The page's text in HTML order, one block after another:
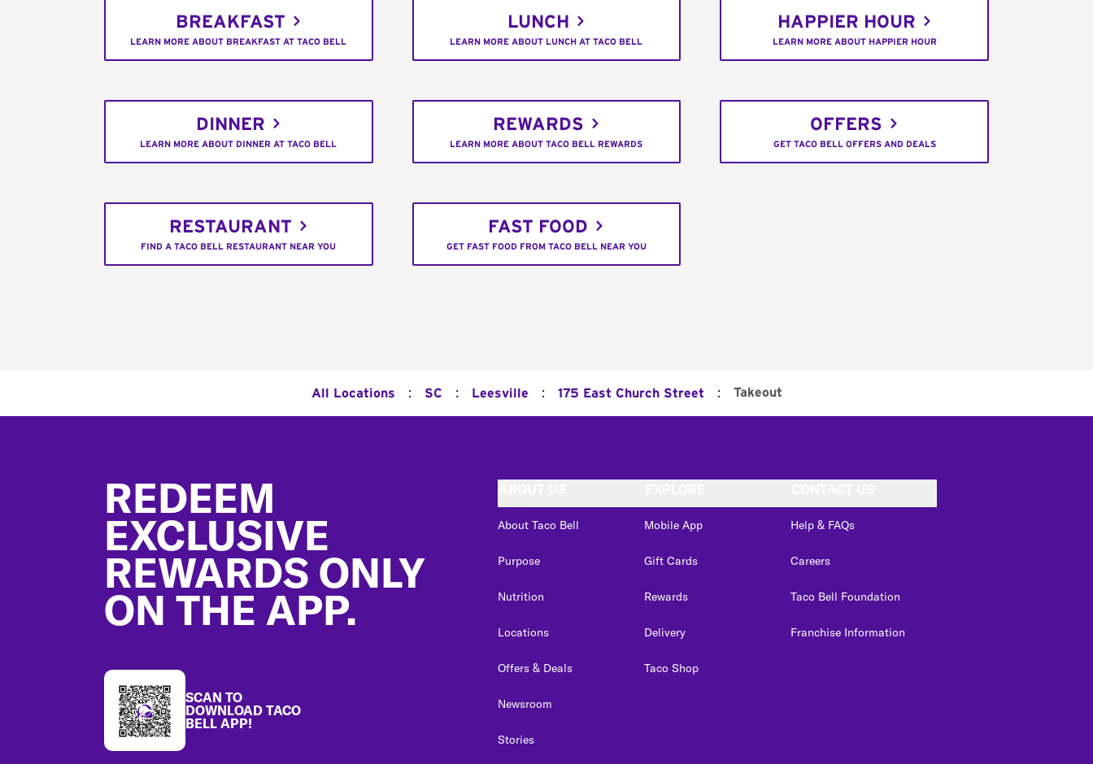
BREAKFAST
LEARN MORE ABOUT BREAKFAST AT TACO BELL
LUNCH
LEARN MORE ABOUT LUNCH AT TACO BELL
HAPPIER HOUR
LEARN MORE ABOUT HAPPIER HOUR
DINNER
LEARN MORE ABOUT DINNER AT TACO BELL
REWARDS
LEARN MORE ABOUT TACO BELL REWARDS
OFFERS
GET TACO BELL OFFERS AND DEALS
RESTAURANT
FIND A TACO BELL RESTAURANT NEAR YOU
FAST FOOD
GET FAST FOOD FROM TACO BELL NEAR YOU
All Locations : SC : Leesville : 175 East Church Street : Takeout
REDEEM
EXCLUSIVE
REWARDS ONLY
ON THE APP.
SCAN TO
DOWNLOAD TACO
BELL APP!
About Taco Bell
Purpose
Nutrition
Locations
Offers & Deals
Newsroom
Stories
Mobile App
Gift Cards
Rewards
Delivery
Taco Shop
Help & FAQs
Careers
Taco Bell Foundation
Franchise Information